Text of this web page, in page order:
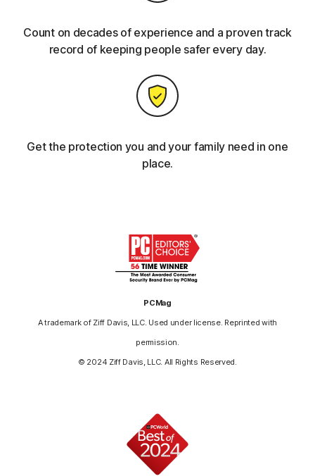
Count on decades of experience and a proven track
record of keeping people safer every day.
Get the protection you and your family need in one
place.
PCMag
A trademark of Ziff Davis, LLC. Used under license. Reprinted with
permission.
© 2024 Ziff Davis, LLC. All Rights Reserved.